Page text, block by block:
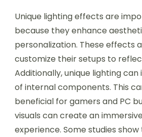
Unique lighting effects are
because they enhance
personalization. These effects
customize their setups to
Additionally, unique lighting
of internal components. This
beneficial for gamers and PC
visuals can create an
experience. Some studies